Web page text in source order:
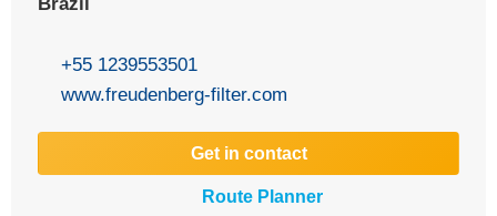
+55 1239553501
www.freudenberg-filter.com
Get in contact
Route Planner